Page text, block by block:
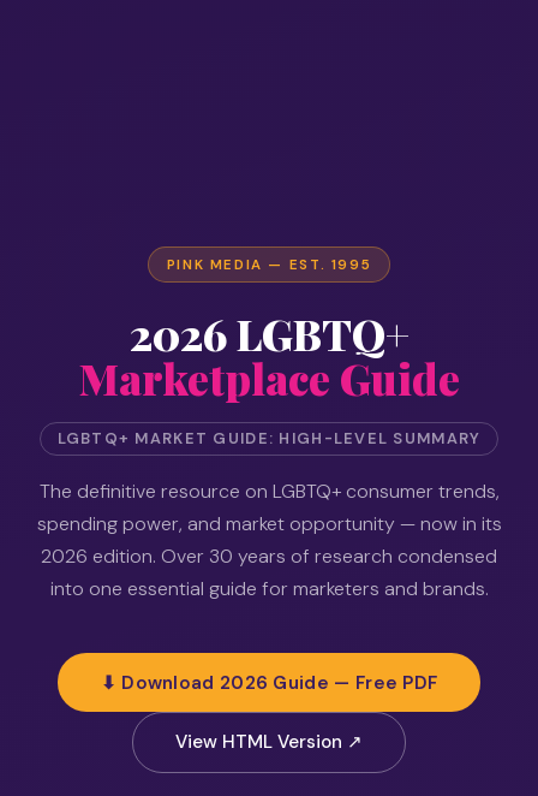
PINK MEDIA — EST. 1995
2026 LGBTQ+
Marketplace Guide
LGBTQ+ MARKET GUIDE: HIGH-LEVEL SUMMARY
The definitive resource on LGBTQ+ consumer trends,
spending power, and market opportunity — now in its
2026 edition. Over 30 years of research condensed
into one essential guide for marketers and brands.
⬇ Download 2026 Guide — Free PDF
View HTML Version ↗